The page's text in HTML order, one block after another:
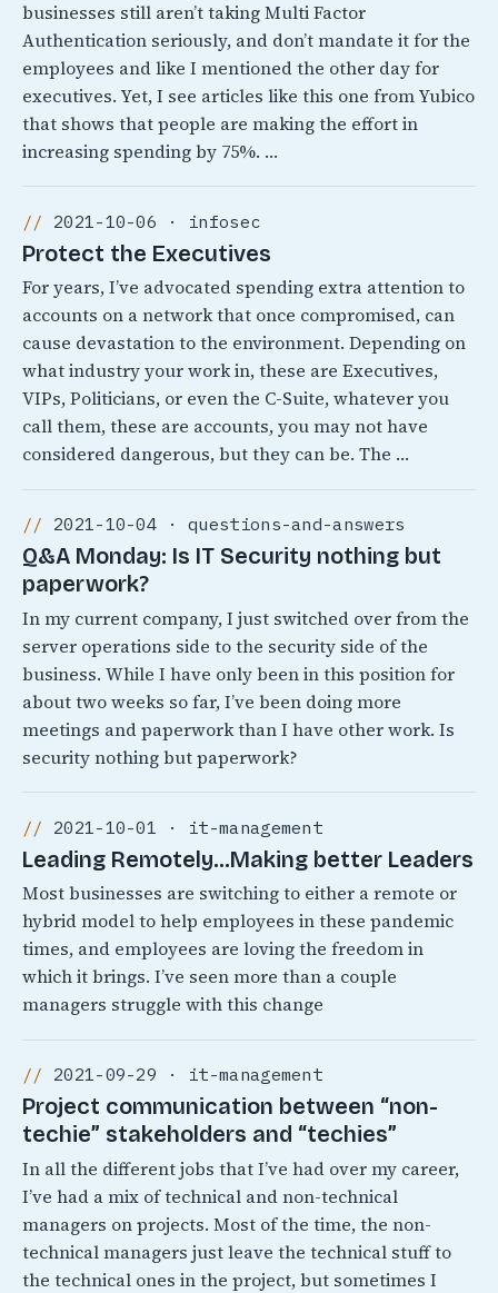
businesses still aren’t taking Multi Factor
Authentication seriously, and don’t mandate it for the
employees and like I mentioned the other day for
executives. Yet, I see articles like this one from Yubico
that shows that people are making the effort in
increasing spending by 75%. …
2021-10-06 · infosec
Protect the Executives
For years, I’ve advocated spending extra attention to
accounts on a network that once compromised, can
cause devastation to the environment. Depending on
what industry your work in, these are Executives,
VIPs, Politicians, or even the C-Suite, whatever you
call them, these are accounts, you may not have
considered dangerous, but they can be. The …
2021-10-04 · questions-and-answers
Q&A Monday: Is IT Security nothing but
paperwork?
In my current company, I just switched over from the
server operations side to the security side of the
business. While I have only been in this position for
about two weeks so far, I’ve been doing more
meetings and paperwork than I have other work. Is
security nothing but paperwork?
2021-10-01 · it-management
Leading Remotely…Making better Leaders
Most businesses are switching to either a remote or
hybrid model to help employees in these pandemic
times, and employees are loving the freedom in
which it brings. I’ve seen more than a couple
managers struggle with this change
2021-09-29 · it-management
Project communication between “non-
techie” stakeholders and “techies”
In all the different jobs that I’ve had over my career,
I’ve had a mix of technical and non-technical
managers on projects. Most of the time, the non-
technical managers just leave the technical stuff to
the technical ones in the project, but sometimes I